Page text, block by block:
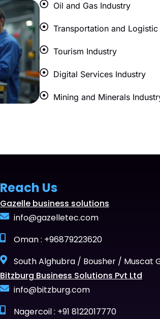
Oil and Gas Industry
Transportation and Logistic
Tourism Industry
Digital Services Industry
Mining and Minerals
Reach Us
Gazelle business solutions
info@gazelletec.com
Oman : +96879223620
South Alghubra / Bousher / Muscat
Bitzburg Business Solutions Pvt Ltd
info@bitzburg.com
Nagercoil : +91 8122017770